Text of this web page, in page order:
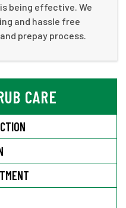
being effective. We
and hassle free
prepay process.
CARE